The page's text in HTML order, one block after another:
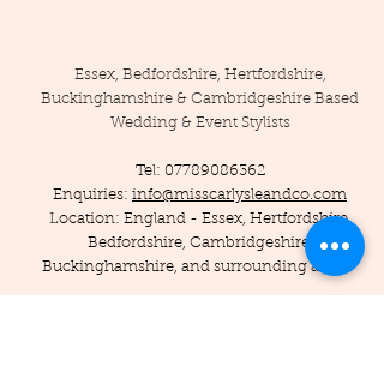
Essex, Bedfordshire, Hertfordshire,
Buckinghamshire & Cambridgeshire Based
Wedding & Event Stylists
Tel: 07789086362
Enquiries: info@misscarlysleandco.com
Location: England - Essex, Hertfordshire,
Bedfordshire, Cambridgeshire,
Buckinghamshire, and surrounding areas.